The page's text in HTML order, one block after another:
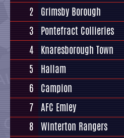
2 Grimsby Borough
3 Pontefract Collieries
4 Knaresborough Town
5
Hallam
6 Campion
7 AFC Emley
8 Winterton Rangers